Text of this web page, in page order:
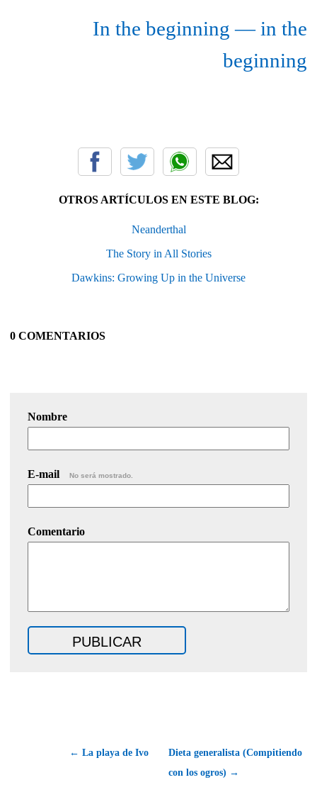
In the beginning — in the
beginning
OTROS ARTÍCULOS EN ESTE BLOG:
Neanderthal
The Story in All Stories
Dawkins: Growing Up in the Universe
0 COMENTARIOS
Nombre
E-mail No será mostrado.
Comentario
← La playa de Ivo
Dieta generalista (Compitiendo
con los ogros) →